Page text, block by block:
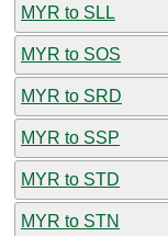
MYR to SLL
MYR to SOS
MYR to SRD
MYR to SSP
MYR to STD
MYR to STN